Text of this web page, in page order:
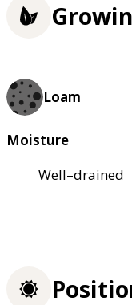
Loam
Moisture
Well–drained